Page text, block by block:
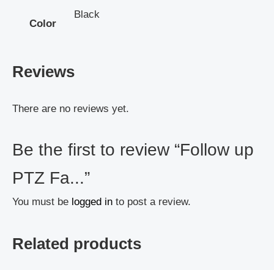
Color
Black
Reviews
There are no reviews yet.
Be the first to review “Follow up
PTZ Fa...”
You must be logged in to post a review.
Related products